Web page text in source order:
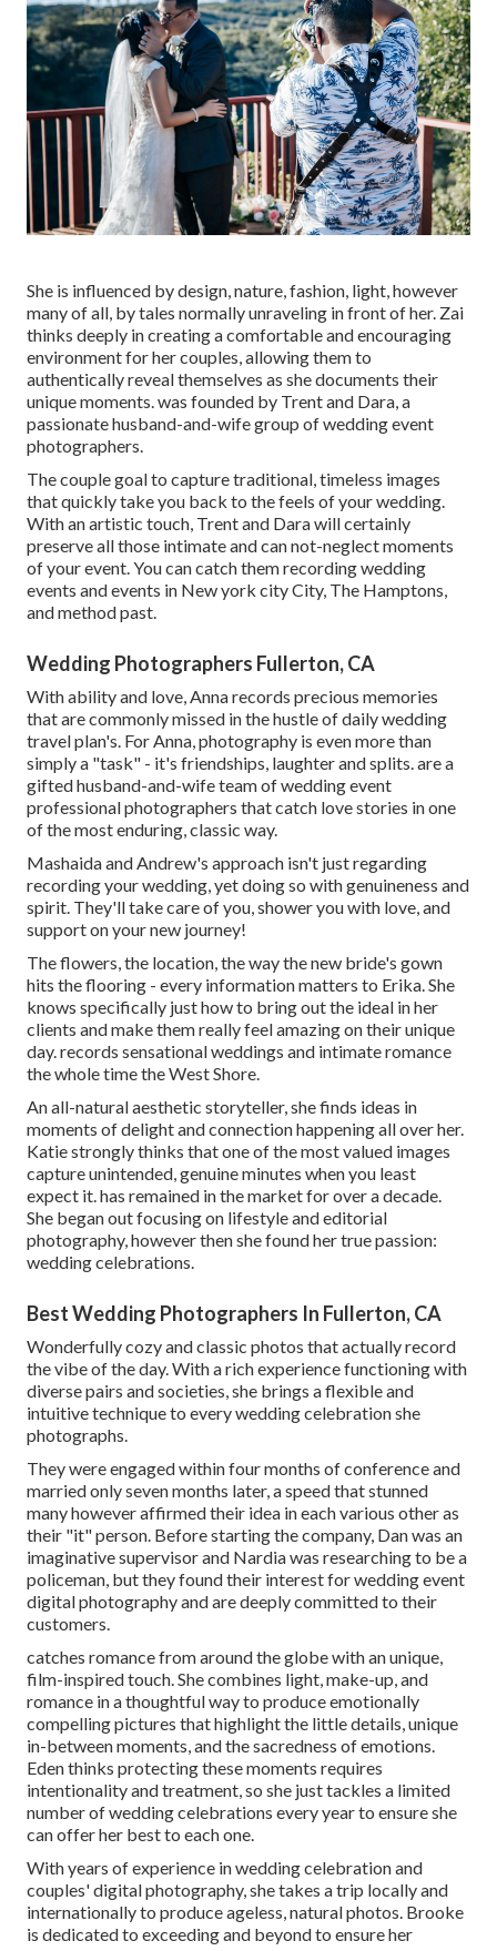
She is influenced by design, nature, fashion, light, however
many of all, by tales normally unraveling in front of her. Zai
thinks deeply in creating a comfortable and encouraging
environment for her couples, allowing them to
authentically reveal themselves as she documents their
unique moments. was founded by Trent and Dara, a
passionate husband-and-wife group of wedding event
photographers.
The couple goal to capture traditional, timeless images
that quickly take you back to the feels of your wedding.
With an artistic touch, Trent and Dara will certainly
preserve all those intimate and can not-neglect moments
of your event. You can catch them recording wedding
events and events in New york city City, The Hamptons,
and method past.
Wedding Photographers Fullerton, CA
With ability and love, Anna records precious memories
that are commonly missed in the hustle of daily wedding
travel plan's. For Anna, photography is even more than
simply a "task" - it's friendships, laughter and splits. are a
gifted husband-and-wife team of wedding event
professional photographers that catch love stories in one
of the most enduring, classic way.
Mashaida and Andrew's approach isn't just regarding
recording your wedding, yet doing so with genuineness and
spirit. They'll take care of you, shower you with love, and
support on your new journey!
The flowers, the location, the way the new bride's gown
hits the flooring - every information matters to Erika. She
knows specifically just how to bring out the ideal in her
clients and make them really feel amazing on their unique
day. records sensational weddings and intimate romance
the whole time the West Shore.
An all-natural aesthetic storyteller, she finds ideas in
moments of delight and connection happening all over her.
Katie strongly thinks that one of the most valued images
capture unintended, genuine minutes when you least
expect it. has remained in the market for over a decade.
She began out focusing on lifestyle and editorial
photography, however then she found her true passion:
wedding celebrations.
Best Wedding Photographers In Fullerton, CA
Wonderfully cozy and classic photos that actually record
the vibe of the day. With a rich experience functioning with
diverse pairs and societies, she brings a flexible and
intuitive technique to every wedding celebration she
photographs.
They were engaged within four months of conference and
married only seven months later, a speed that stunned
many however affirmed their idea in each various other as
their "it" person. Before starting the company, Dan was an
imaginative supervisor and Nardia was researching to be a
policeman, but they found their interest for wedding event
digital photography and are deeply committed to their
customers.
catches romance from around the globe with an unique,
film-inspired touch. She combines light, make-up, and
romance in a thoughtful way to produce emotionally
compelling pictures that highlight the little details, unique
in-between moments, and the sacredness of emotions.
Eden thinks protecting these moments requires
intentionality and treatment, so she just tackles a limited
number of wedding celebrations every year to ensure she
can offer her best to each one.
With years of experience in wedding celebration and
couples' digital photography, she takes a trip locally and
internationally to produce ageless, natural photos. Brooke
is dedicated to exceeding and beyond to ensure her